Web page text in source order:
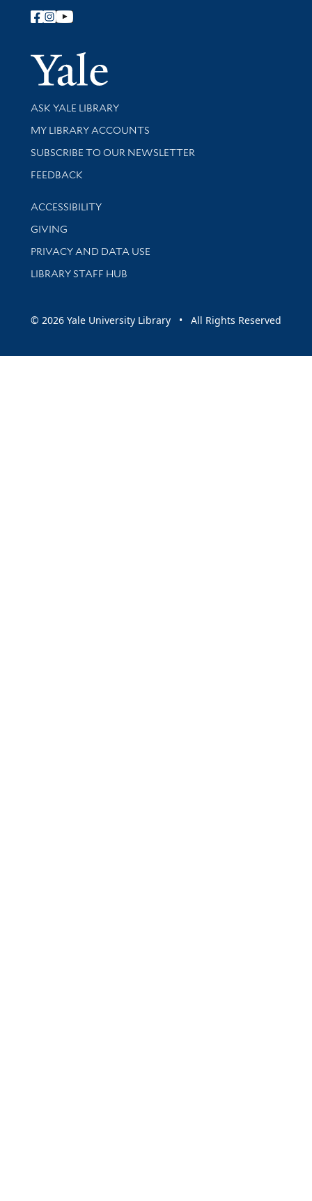
Follow Yale Library
Yale
Library Services
ASK YALE LIBRARY
Get research help and support
MY LIBRARY ACCOUNTS
SUBSCRIBE TO OUR NEWSLETTER
Stay updated with library news and events
FEEDBACK
Library Information
ACCESSIBILITY
GIVING
PRIVACY AND DATA USE
LIBRARY STAFF HUB
© 2026 Yale University Library • All Rights Reserved